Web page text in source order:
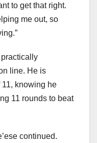
to get that right.
me out, so
practically
line. He is
11, knowing he
11 rounds to beat
continued.